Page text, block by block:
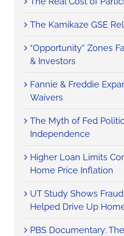
The Kamikaze GSE
“Opportunity” Zones
& Investors
Fannie & Freddie
Waivers
The Myth of Fed
Independence
Higher Loan Limits
Home Price Inflation
UT Study Shows
Helped Drive Up
PBS Documentary: